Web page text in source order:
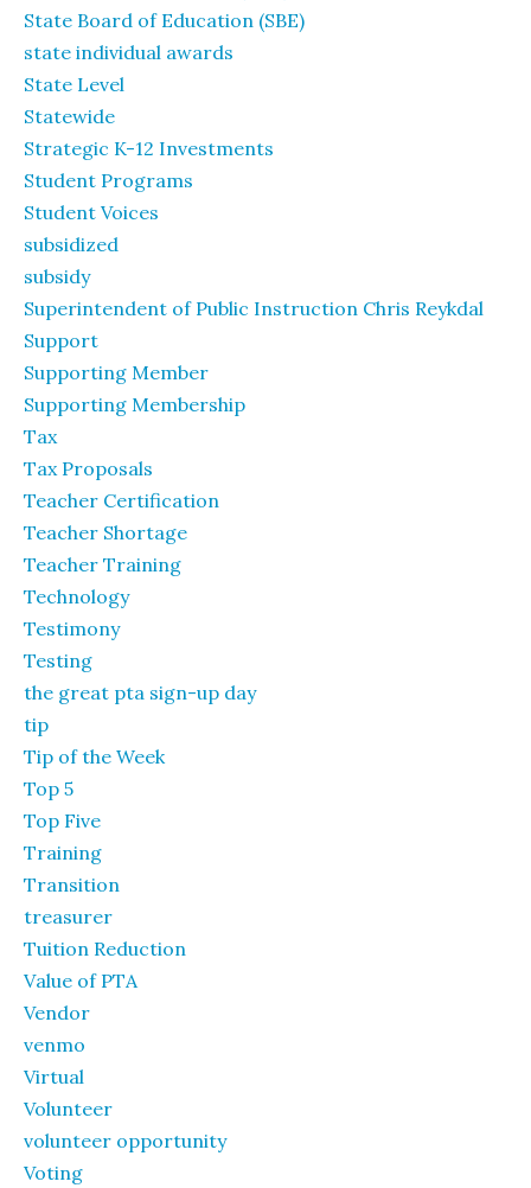
State Board of Education (SBE)
state individual awards
State Level
Statewide
Strategic K-12 Investments
Student Programs
Student Voices
subsidized
subsidy
Superintendent of Public Instruction Chris Reykdal
Support
Supporting Member
Supporting Membership
Tax
Tax Proposals
Teacher Certification
Teacher Shortage
Teacher Training
Technology
Testimony
Testing
the great pta sign-up day
tip
Tip of the Week
Top 5
Top Five
Training
Transition
treasurer
Tuition Reduction
Value of PTA
Vendor
venmo
Virtual
Volunteer
volunteer opportunity
Voting